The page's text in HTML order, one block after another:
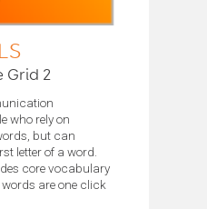
Grid 2
who rely on
but can
letter of a word.
core vocabulary
are one click